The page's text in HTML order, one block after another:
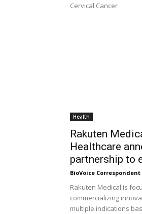
Cervical Cancer
Health
Rakuten
Healthcare
partnership to
BioVoice Correspondent
Rakuten Medical is
commercializing
multiple indications